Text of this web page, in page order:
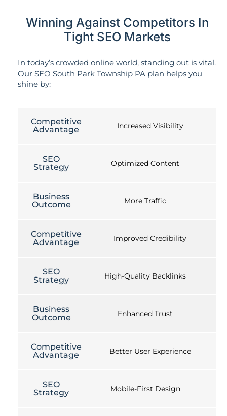
Winning Against Competitors In
Tight SEO Markets
In today’s crowded online world, standing out is vital.
Our SEO South Park Township PA plan helps you
shine by:
Competitive
Advantage
Increased Visibility
SEO
Strategy
Optimized Content
Business
Outcome
More Traffic
Competitive
Advantage
Improved Credibility
SEO
Strategy
High-Quality Backlinks
Business
Outcome
Enhanced Trust
Competitive
Advantage
Better User Experience
SEO
Strategy
Mobile-First Design